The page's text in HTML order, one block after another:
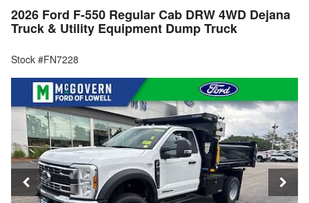
2026 Ford F-550 Regular Cab DRW 4WD Dejana
Truck & Utility Equipment Dump Truck
Stock #FN7228